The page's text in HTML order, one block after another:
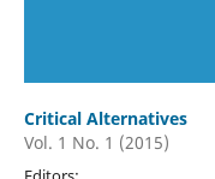
Critical Alternatives
Vol. 1 No. 1 (2015)